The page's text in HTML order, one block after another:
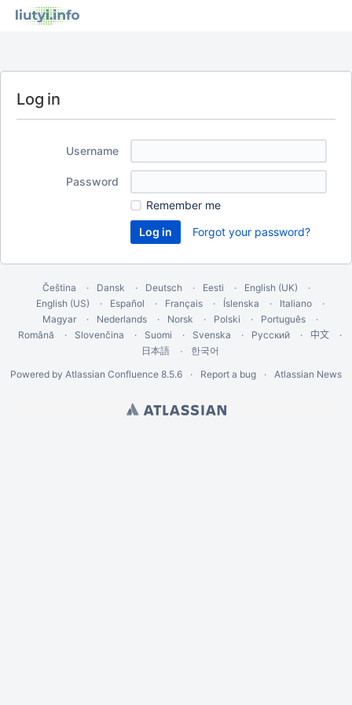
Log in
Username
Password
Remember me
Forgot your password?
Čeština Dansk Deutsch Eesti
English (UK)
English (US)
Español Français Íslenska
Italiano
Magyar
Nederlands Norsk Polski
Português
Română
Slovenčina Suomi Svenska Русский 中文
日本語
한국어
Powered by Atlassian Confluence 8.5.6 Report a bug Atlassian News